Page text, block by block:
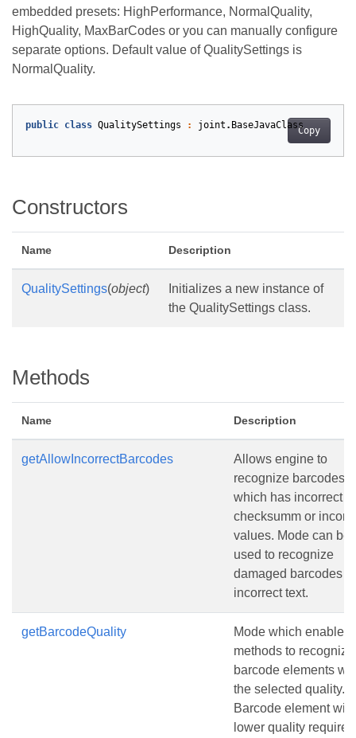
embedded presets: HighPerformance, NormalQuality,
HighQuality, MaxBarCodes or you can manually configure
separate options. Default value of QualitySettings is
NormalQuality.
Copy
public class QualitySettings : joint . BaseJavaClass
Constructors
Name Description
QualitySettings(object)
Initializes a new instance of
the QualitySettings class.
Methods
Name Description
getAllowIncorrectBarcodes
Allows engine to
recognize barcodes
which has incorrect
checksumm or
values. Mode can be
used to recognize
damaged barcodes
incorrect text.
getBarcodeQuality
Mode which enables
methods to recognize
barcode elements
the selected quality.
Barcode element with
lower quality requires